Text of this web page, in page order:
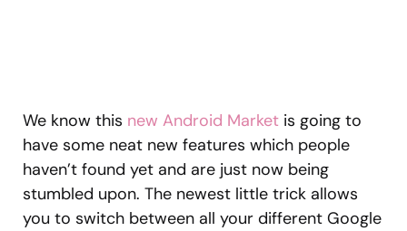
We know this new Android Market is going to
have some neat new features which people
haven’t found yet and are just now being
stumbled upon. The newest little trick allows
you to switch between all your different Google